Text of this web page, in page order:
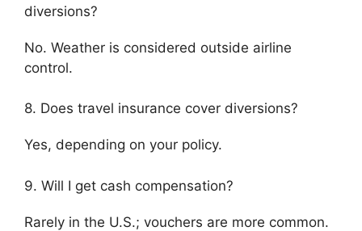
diversions?
No. Weather is considered outside airline
control.
8. Does travel insurance cover diversions?
Yes, depending on your policy.
9. Will I get cash compensation?
Rarely in the U.S.; vouchers are more common.